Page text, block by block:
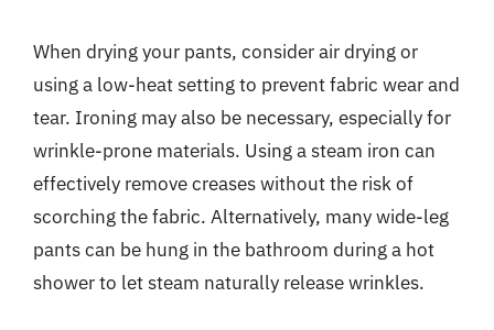
When drying your pants, consider air drying or
using a low-heat setting to prevent fabric wear and
tear. Ironing may also be necessary, especially for
wrinkle-prone materials. Using a steam iron can
effectively remove creases without the risk of
scorching the fabric. Alternatively, many wide-leg
pants can be hung in the bathroom during a hot
shower to let steam naturally release wrinkles.